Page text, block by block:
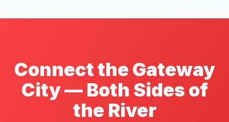
Connect the Gateway
City — Both Sides of
the River